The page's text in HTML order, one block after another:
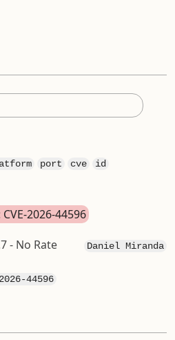
port cve id
2026-44596
Daniel Miranda
- No Rate
44596